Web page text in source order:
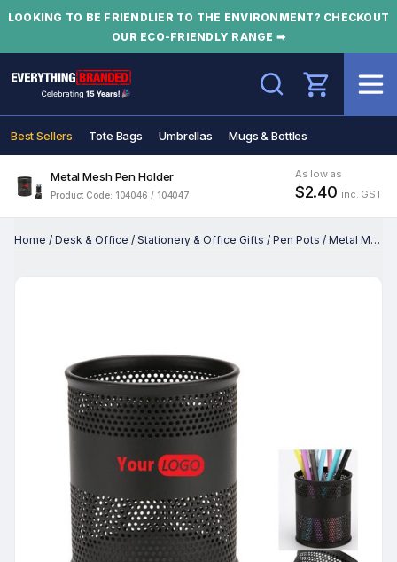
LOOKING TO BE FRIENDLIER TO THE ENVIRONMENT? CHECKOUT
OUR ECO-FRIENDLY RANGE ➡
Search
Best Sellers Tote Bags Umbrellas Mugs & Bottles
Metal Mesh Pen Holder
Product Code: 104046 / 104047
As low as
$2.40 inc. GST
Home / Desk & Office / Stationery & Office Gifts / Pen Pots / Metal Mesh Pen Holder